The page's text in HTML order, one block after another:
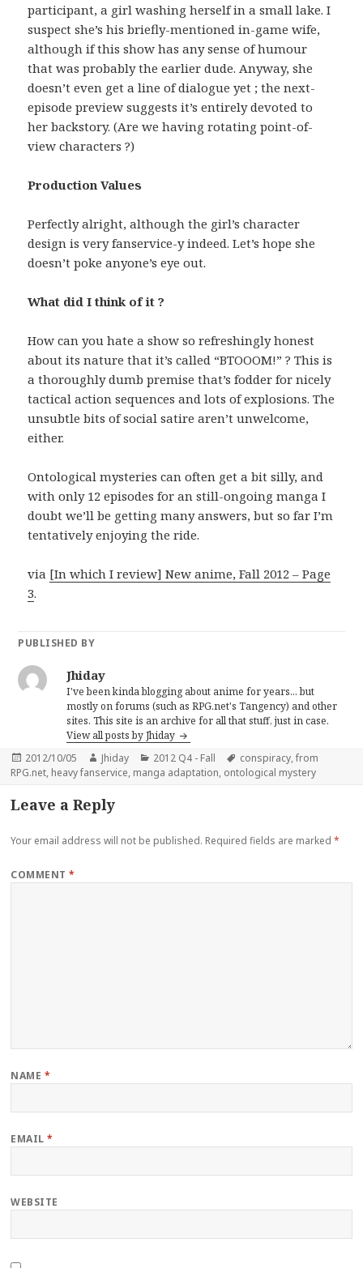
participant, a girl washing herself in a small lake. I
suspect she’s his briefly-mentioned in-game wife,
although if this show has any sense of humour
that was probably the earlier dude. Anyway, she
doesn’t even get a line of dialogue yet ; the next-
episode preview suggests it’s entirely devoted to
her backstory. (Are we having rotating point-of-
view characters ?)
Production Values
Perfectly alright, although the girl’s character
design is very fanservice-y indeed. Let’s hope she
doesn’t poke anyone’s eye out.
What did I think of it ?
How can you hate a show so refreshingly honest
about its nature that it’s called “BTOOOM!” ? This is
a thoroughly dumb premise that’s fodder for nicely
tactical action sequences and lots of explosions. The
unsubtle bits of social satire aren’t unwelcome,
either.
Ontological mysteries can often get a bit silly, and
with only 12 episodes for an still-ongoing manga I
doubt we’ll be getting many answers, but so far I’m
tentatively enjoying the ride.
via [In which I review] New anime, Fall 2012 – Page
3.
PUBLISHED BY
Jhiday
I've been kinda blogging about anime for years... but
mostly on forums (such as RPG.net's Tangency) and other
sites. This site is an archive for all that stuff, just in case.
View all posts by Jhiday
Posted
on
2012/10/05 Author
Jhiday Categories
2012 Q4 - Fall Tags
conspiracy,from
RPG.net, heavy fanservice, manga adaptation, ontological mystery
Leave a Reply
Your email address will not be published. Required fields are marked*
COMMENT*
NAME *
EMAIL*
WEBSITE